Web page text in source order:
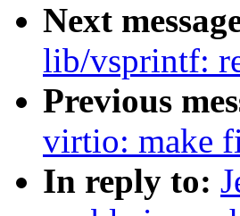
Next
lib/vsprintf:
Previous
virtio: make
In reply to: